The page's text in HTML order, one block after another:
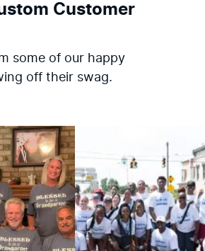
Customer
some of our happy
off their swag.